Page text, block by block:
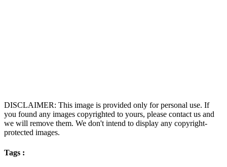
DISCLAIMER: This image is provided only for personal use. If
you found any images copyrighted to yours, please contact us and
we will remove them. We don't intend to display any copyright-
protected images.
Tags :